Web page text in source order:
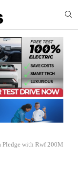
Pledge with Rwf 200M